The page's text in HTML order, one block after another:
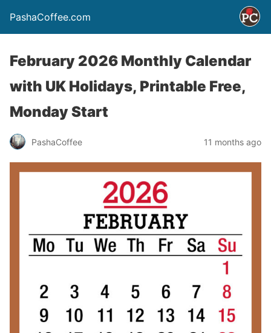
PashaCoffee.com
February 2026 Monthly Calendar
with UK Holidays, Printable Free,
Monday Start
PashaCoffee 11 months ago